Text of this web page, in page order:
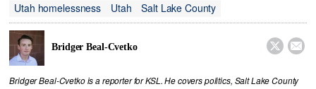
Utah homelessness
Utah Salt Lake County
Bridger Beal-Cvetko  
Bridger Beal-Cvetko is a reporter for KSL. He covers politics, Salt Lake County